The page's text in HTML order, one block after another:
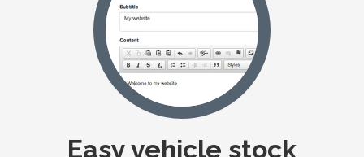
Easy vehicle stock